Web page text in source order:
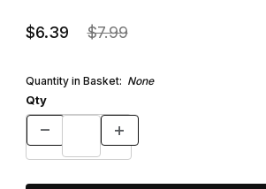
$6.39 $7.99
Quantity in Basket: None
Qty